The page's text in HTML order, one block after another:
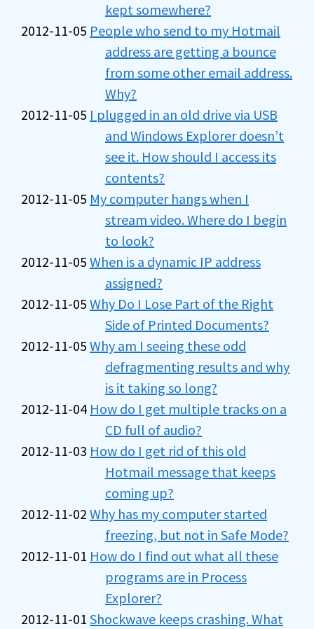
kept somewhere?
2012-11-05 People who send to my Hotmail
address are getting a bounce
from some other email address.
Why?
2012-11-05 I plugged in an old drive via USB
and Windows Explorer doesn’t
see it. How should I access its
contents?
2012-11-05 My computer hangs when I
stream video. Where do I begin
to look?
2012-11-05 When is a dynamic IP address
assigned?
2012-11-05 Why Do I Lose Part of the Right
Side of Printed Documents?
2012-11-05 Why am I seeing these odd
defragmenting results and why
is it taking so long?
2012-11-04 How do I get multiple tracks on a
CD full of audio?
2012-11-03 How do I get rid of this old
Hotmail message that keeps
coming up?
2012-11-02 Why has my computer started
freezing, but not in Safe Mode?
2012-11-01 How do I find out what all these
programs are in Process
Explorer?
2012-11-01 Shockwave keeps crashing. What